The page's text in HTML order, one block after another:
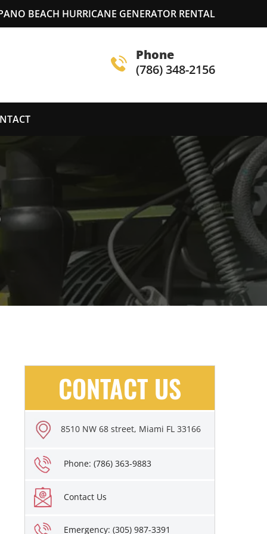
BEACH HURRICANE GENERATOR RENTAL
Phone
(786) 348-2156
CONTACT US
8510 NW 68 street, Miami FL 33166
Phone: (786) 363-9883
Contact Us
Emergency: (305) 987-3391